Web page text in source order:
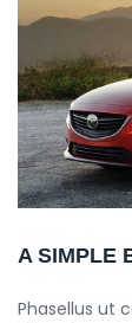
A SIMPLE
Phasellus ut